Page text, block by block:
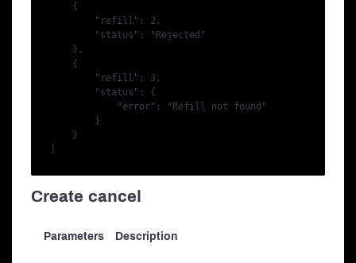
    {
        "refill": 2,
        "status": "Rejected"
    },
    {
        "refill": 3,
        "status": {
            "error": "Refill not found"
        }
    }
Create cancel
Parameters Description